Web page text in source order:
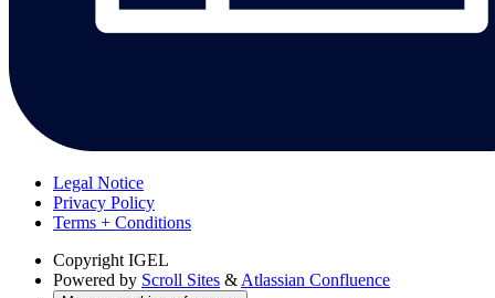
Legal Notice
Privacy Policy
Terms + Conditions
Copyright IGEL
Powered by Scroll Sites & Atlassian Confluence